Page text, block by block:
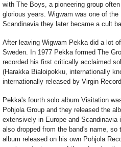
with The Boys, a pioneering group
glorious years. Wigwam was one of
Scandinavia they later became a cult
After leaving Wigwam Pekka did a lot
Sweden. In 1977 Pekka formed The
recorded his first critically acclaimed
(Harakka Bialoipokku, internationally
internationally released by Virgin
Pekka's fourth solo album Visitation
Pohjola Group and they released the
extensively in Europe and Scandinavia
also dropped from the band's name,
album released on his own Pohjola